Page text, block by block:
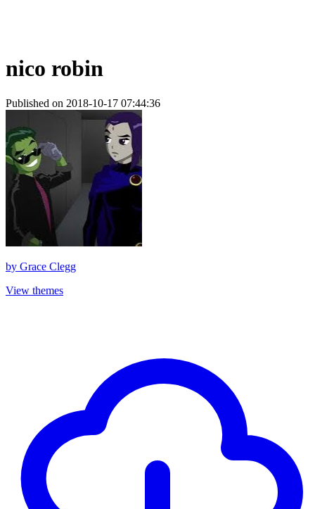
nico robin
Published on 2018-10-17 07:44:36
by Grace Clegg
View themes